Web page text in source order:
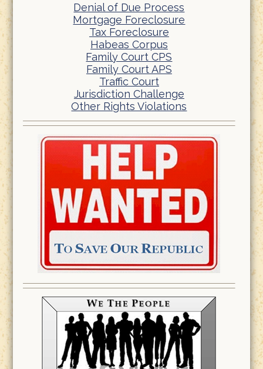
Denial of Due Process
Mortgage Foreclosure
Tax Foreclosure
Habeas Corpus
Family Court CPS
Family Court APS
Traffic Court
Jurisdiction Challenge
Other Rights Violations